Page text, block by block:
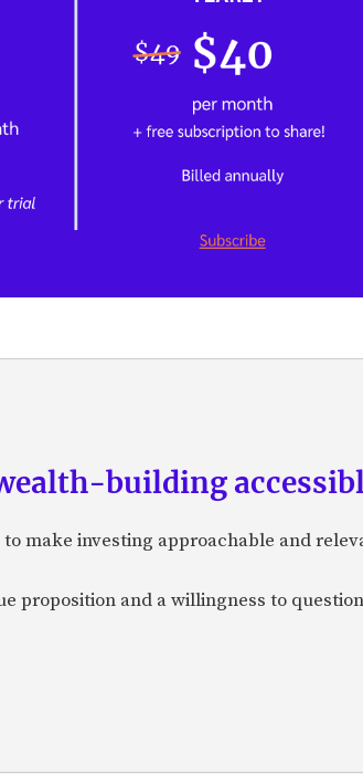
building
make investing approachable and
proposition and a willingness to